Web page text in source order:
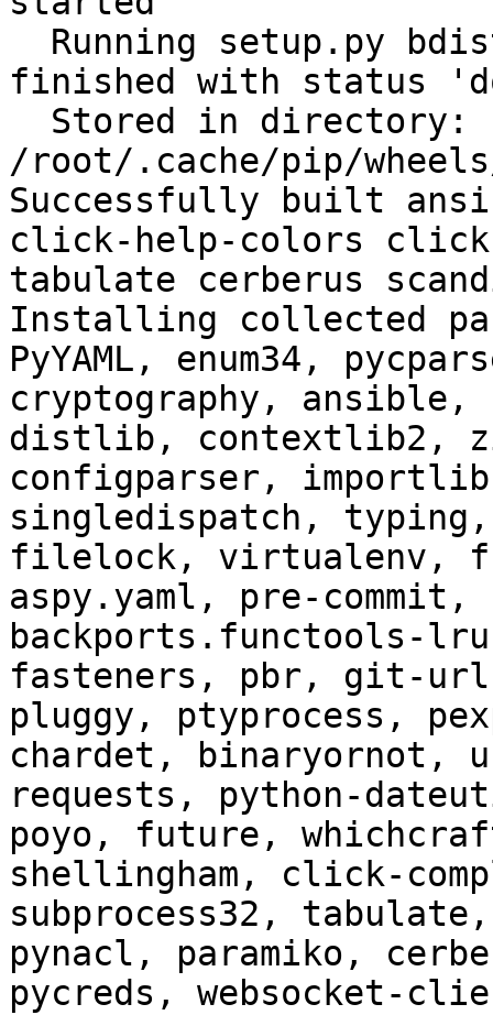
finished with status
/root/.cache/pip/wheels/
Successfully built
click-help-colors click-
tabulate cerberus
Installing collected
PyYAML, enum34,
cryptography, ansible,
distlib, contextlib2,
configparser,
singledispatch,
filelock, virtualenv,
aspy.yaml, pre-
backports.functools-
fasteners, pbr, git-
pluggy, ptyprocess,
chardet,
requests, python-
poyo, future,
shellingham, click-
subprocess32,
pynacl, paramiko,
pycreds, websocket-